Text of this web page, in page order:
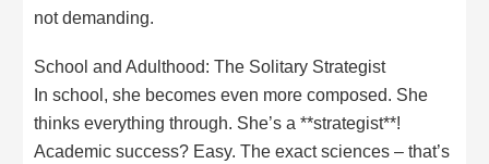
not demanding.
School and Adulthood: The Solitary Strategist
In school, she becomes even more composed. She
thinks everything through. She’s a **strategist**!
Academic success? Easy. The exact sciences – that’s